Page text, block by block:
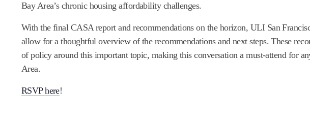
Bay Area’s chronic housing affordability challenges.
With the final CASA report and recommendations on the horizon, ULI San
allow for a thoughtful overview of the recommendations and next steps. These
of policy around this important topic, making this conversation a must-attend for
Area.
RSVP here!